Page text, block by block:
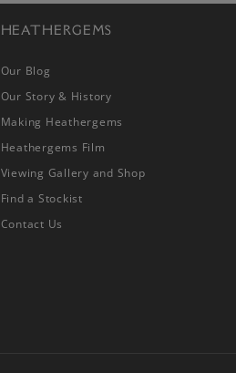
HEATHERGEMS
Our Blog
Our Story & History
Making Heathergems
Heathergems Film
Viewing Gallery and Shop
Find a Stockist
Contact Us